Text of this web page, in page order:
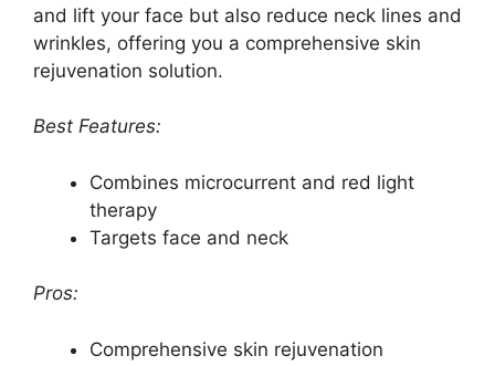
and lift your face but also reduce neck lines and
wrinkles, offering you a comprehensive skin
rejuvenation solution.
Best Features:
Combines microcurrent and red light
therapy
Targets face and neck
Pros:
Comprehensive skin rejuvenation